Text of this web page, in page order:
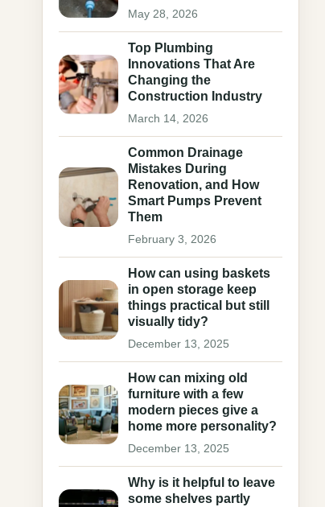
May 28, 2026
Top Plumbing
Innovations That Are
Changing the
Construction Industry
March 14, 2026
Common Drainage
Mistakes During
Renovation, and How
Smart Pumps Prevent
Them
February 3, 2026
How can using baskets
in open storage keep
things practical but still
visually tidy?
December 13, 2025
How can mixing old
furniture with a few
modern pieces give a
home more personality?
December 13, 2025
Why is it helpful to leave
some shelves partly